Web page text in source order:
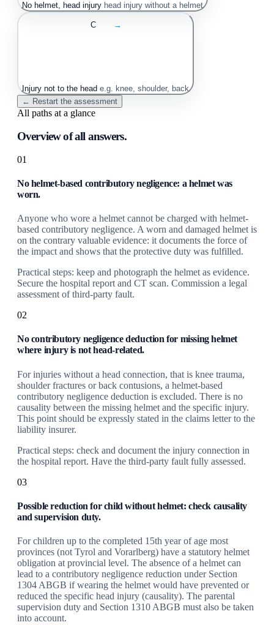
No helmet, head injury head injury without a helmet
C →
Injury not to the head e.g. knee, shoulder, back
← Restart the assessment
All paths at a glance
Overview of all answers.
01
No helmet-based contributory negligence: a helmet was
worn.
Anyone who wore a helmet cannot be charged with helmet-
based contributory negligence. A worn and damaged helmet is
on the contrary valuable evidence: it documents the force of
the impact and shows that the protective duty was fulfilled.
Practical steps: keep and photograph the helmet as evidence.
Secure the hospital report and CT scan. Commission a legal
assessment of third-party fault.
02
No contributory negligence deduction for missing helmet
where injury is not head-related.
For injuries without a head connection, that is knee trauma,
shoulder fractures or back contusions, a helmet-based
contributory negligence deduction is excluded. There is no
causality between the missing helmet and the specific injury.
This point should be expressly stated in the claims letter to the
liability insurer.
Practical steps: check and document the injury connection in
the hospital report. Have the third-party fault fully assessed.
03
Possible reduction for child without helmet: check causality
and supervision duty.
For children up to the completed 15th year of age most
provinces (not Tyrol and Vorarlberg) have a statutory helmet
obligation at provincial level. The absence of a helmet can
lead to a contributory negligence reduction under Section
1304 ABGB if wearing the helmet would have prevented or
reduced the specific head injury (causality). The parental
supervision duty and Section 1310 ABGB must also be taken
into account.